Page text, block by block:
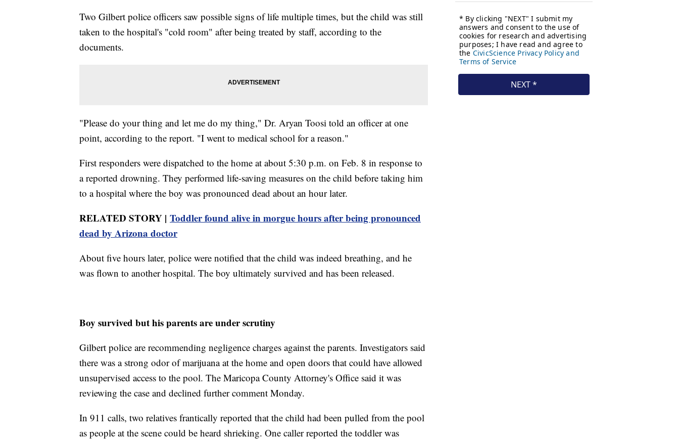
Two Gilbert police officers saw possible signs of life multiple times, but the child was still
taken to the hospital's "cold room" after being treated by staff, according to the
documents.
"Please do your thing and let me do my thing," Dr. Aryan Toosi told an officer at one
point, according to the report. "I went to medical school for a reason."
First responders were dispatched to the home at about 5:30 p.m. on Feb. 8 in response to
a reported drowning. They performed life-saving measures on the child before taking him
to a hospital where the boy was pronounced dead about an hour later.
RELATED STORY | Toddler found alive in morgue hours after being pronounced
dead by Arizona doctor
About five hours later, police were notified that the child was indeed breathing, and he
was flown to another hospital. The boy ultimately survived and has been released.
Boy survived but his parents are under scrutiny
Gilbert police are recommending negligence charges against the parents. Investigators said
there was a strong odor of marijuana at the home and open doors that could have allowed
unsupervised access to the pool. The Maricopa County Attorney's Office said it was
reviewing the case and declined further comment Monday.
In 911 calls, two relatives frantically reported that the child had been pulled from the pool
as people at the scene could be heard shrieking. One caller reported the toddler was